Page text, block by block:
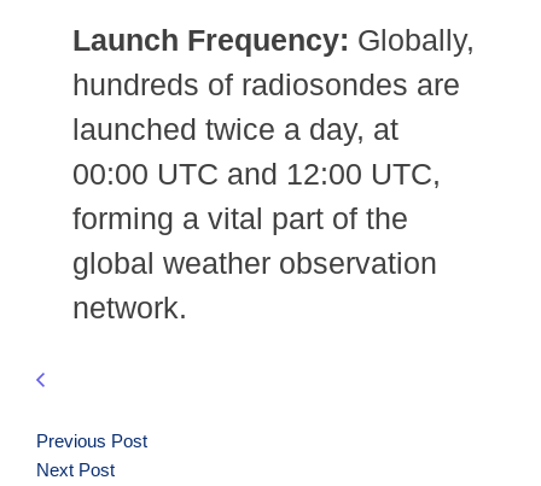
Launch Frequency: Globally,
hundreds of radiosondes are
launched twice a day, at
00:00 UTC and 12:00 UTC,
forming a vital part of the
global weather observation
network.
Previous Post
Next Post